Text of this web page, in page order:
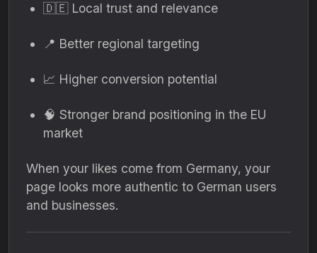
🇩🇪 Local trust and relevance
📍 Better regional targeting
📈 Higher conversion potential
🧠 Stronger brand positioning in the EU
market
When your likes come from Germany, your
page looks more authentic to German users
and businesses.